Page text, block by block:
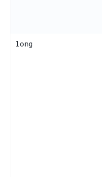
long